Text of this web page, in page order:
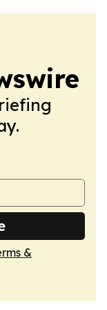
&